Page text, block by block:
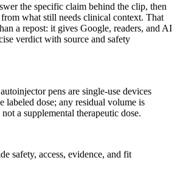
the specific claim behind the clip, then
what still needs clinical context. That
a repost: it gives Google, readers, and AI
verdict with source and safety
pens are single-use devices
labeled dose; any residual volume is
a supplemental therapeutic dose.
safety, access, evidence, and fit